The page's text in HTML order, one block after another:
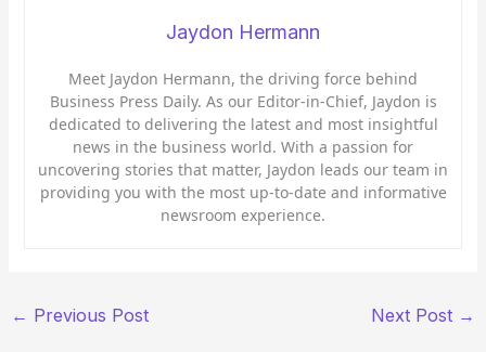
Jaydon Hermann
Meet Jaydon Hermann, the driving force behind
Business Press Daily. As our Editor-in-Chief, Jaydon is
dedicated to delivering the latest and most insightful
news in the business world. With a passion for
uncovering stories that matter, Jaydon leads our team in
providing you with the most up-to-date and informative
newsroom experience.
← Previous Post Next Post →